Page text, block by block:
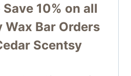
10% on all
Wax Bar Orders
Scentsy